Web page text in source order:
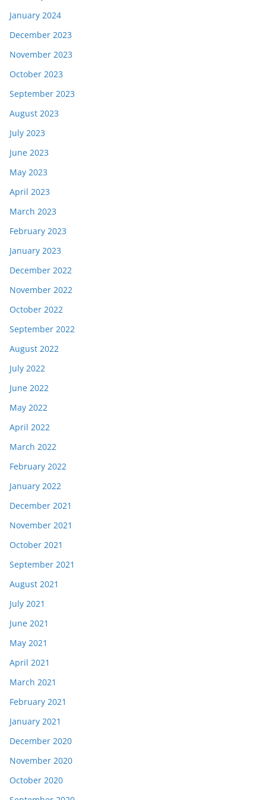
January 2024
December 2023
November 2023
October 2023
September 2023
August 2023
July 2023
June 2023
May 2023
April 2023
March 2023
February 2023
January 2023
December 2022
November 2022
October 2022
September 2022
August 2022
July 2022
June 2022
May 2022
April 2022
March 2022
February 2022
January 2022
December 2021
November 2021
October 2021
September 2021
August 2021
July 2021
June 2021
May 2021
April 2021
March 2021
February 2021
January 2021
December 2020
November 2020
October 2020